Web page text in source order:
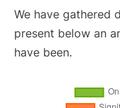
We have gathered
present below an
have been.